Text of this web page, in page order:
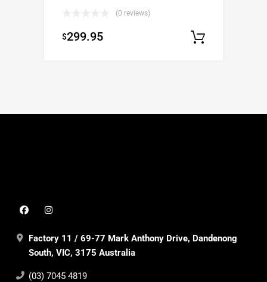
(0 reviews)
$299.95
Factory 11 / 69-77 Mark Anthony Drive, Dandenong
South, VIC, 3175 Australia
(03) 7045 4819